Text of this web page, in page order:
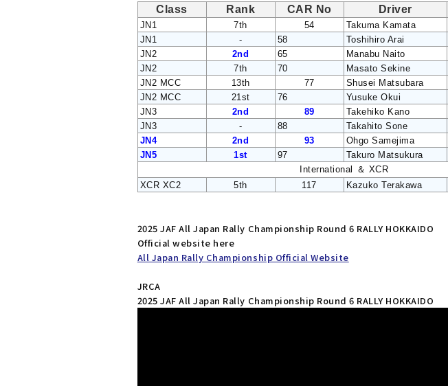
Class Rank CAR No Driver
JN1 7th 54 Takuma Kamata
JN1
- 58 Toshihiro Arai
JN2
2nd 65 Manabu Naito
JN2
7th 70 Masato Sekine
JN2 MCC
13th 77 Shusei Matsubara
JN2 MCC
21st 76 Yusuke Okui
JN3
2nd 89 Takehiko Kano
JN3
- 88 Takahito Sone
JN4
2nd 93 Ohgo Samejima
JN5
1st 97 Takuro Matsukura
International ＆ XCR
XCR XC2
5th 117 Kazuko Terakawa
2025 JAF All Japan Rally Championship Round 6 RALLY HOKKAIDO
Official website here
All Japan Rally Championship Official Website
JRCA
2025 JAF All Japan Rally Championship Round 6 RALLY HOKKAIDO